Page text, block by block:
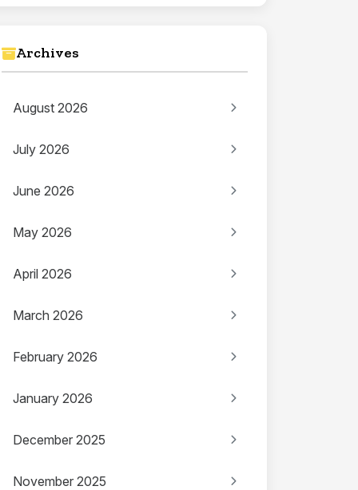
Archives
August 2026
July 2026
June 2026
May 2026
April 2026
March 2026
February 2026
January 2026
December 2025
November 2025